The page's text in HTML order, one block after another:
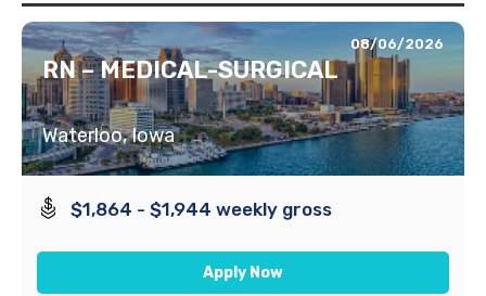
08/06/2026
RN – MEDICAL-SURGICAL
Waterloo, Iowa
$1,864 - $1,944 weekly gross
Apply Now